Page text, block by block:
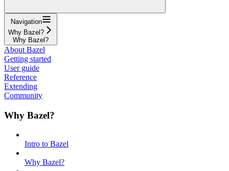
Navigation
Why Bazel?
Why Bazel?
About Bazel
Getting started
User guide
Reference
Extending
Community
Why Bazel?
Intro to Bazel
Why Bazel?